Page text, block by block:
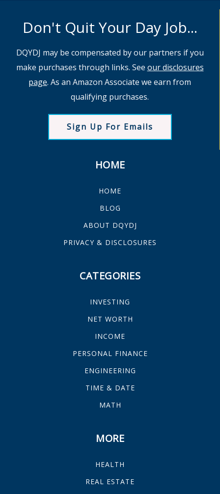
Don't Quit Your Day Job...
DQYDJ may be compensated by our partners if you
make purchases through links. See our disclosures
page. As an Amazon Associate we earn from
qualifying purchases.
Sign Up For Emails
HOME
HOME
BLOG
ABOUT DQYDJ
PRIVACY & DISCLOSURES
CATEGORIES
INVESTING
NET WORTH
INCOME
PERSONAL FINANCE
ENGINEERING
TIME & DATE
MATH
MORE
HEALTH
REAL ESTATE